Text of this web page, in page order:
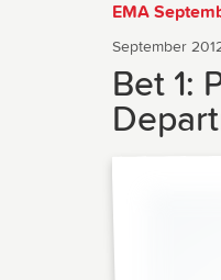
EMA
September
Bet 1: